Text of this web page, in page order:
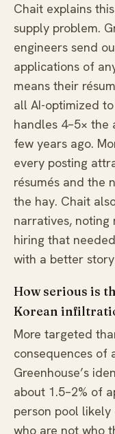
Chait explains
supply problem.
engineers send
applications of
means their
all AI-optimized
handles 4–5× the
few years ago.
every posting
résumés and the
the hay. Chait
narratives, noting
hiring that
with a better
How serious is
Korean
More targeted
consequences of
Greenhouse’s
about 1.5–2% of
person pool
who are not who